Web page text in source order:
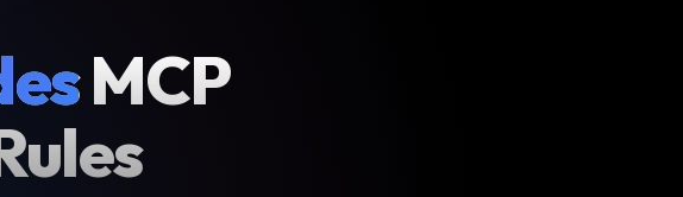
MCP